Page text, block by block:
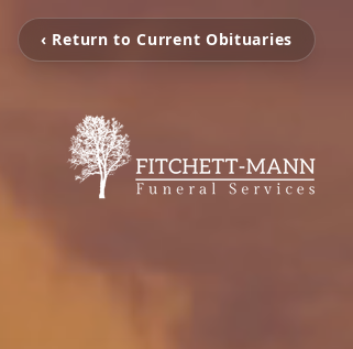
‹ Return to Current Obituaries